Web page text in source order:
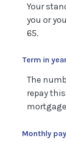
Your
you or
65.
Term in
The
repay
Monthly